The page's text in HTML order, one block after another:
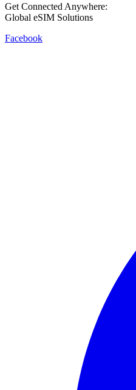
Get Connected Anywhere:
Global eSIM Solutions
Facebook